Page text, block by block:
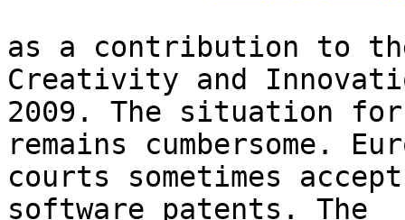
as a contribution to
Creativity and
2009. The situation
remains cumbersome.
courts sometimes
software patents. The